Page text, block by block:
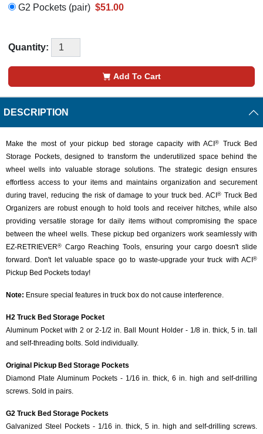
G2 Pockets (pair) $51.00
Quantity:
Add To Cart
DESCRIPTION
Make the most of your pickup bed storage capacity with ACI®
Truck Bed
Storage Pockets, designed to transform the underutilized space behind the
wheel wells into valuable storage solutions. The strategic design ensures
effortless access to your items and maintains organization and securement
during travel, reducing the risk of damage to your truck bed. ACI® Truck Bed
Organizers are robust enough to hold tools and receiver hitches, while also
providing versatile storage for daily items without compromising the space
between the wheel wells. These pickup bed organizers work seamlessly with
EZ-RETRIEVER®Cargo Reaching Tools, ensuring your cargo doesn't slide
forward. Don't let valuable space go to waste-upgrade your truck with ACI®
Pickup Bed Pockets today!
Note: Ensure special features in truck box do not cause interference.
H2 Truck Bed Storage Pocket
Aluminum Pocket with 2 or 2-1/2 in. Ball Mount Holder - 1/8 in. thick, 5 in. tall
and self-threading bolts. Sold individually.
Original Pickup Bed Storage Pockets
Diamond Plate Aluminum Pockets - 1/16 in. thick, 6 in. high and self-drilling
screws. Sold in pairs.
G2 Truck Bed Storage Pockets
Galvanized Steel Pockets - 1/16 in. thick, 5 in. high and self-drilling screws.